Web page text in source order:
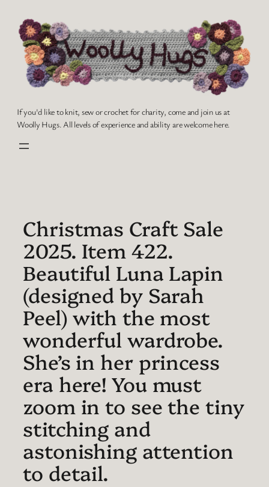
content
If you'd like to knit, sew or crochet for charity, come and join us at
Woolly Hugs. All levels of experience and ability are welcome here.
Christmas Craft Sale
2025. Item 422.
Beautiful Luna Lapin
(designed by Sarah
Peel) with the most
wonderful wardrobe.
She’s in her princess
era here! You must
zoom in to see the tiny
stitching and
astonishing attention
to detail.